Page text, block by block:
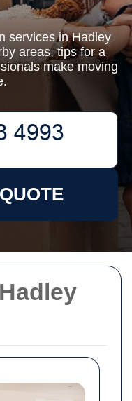
services in Hadley
areas, tips for a
make moving